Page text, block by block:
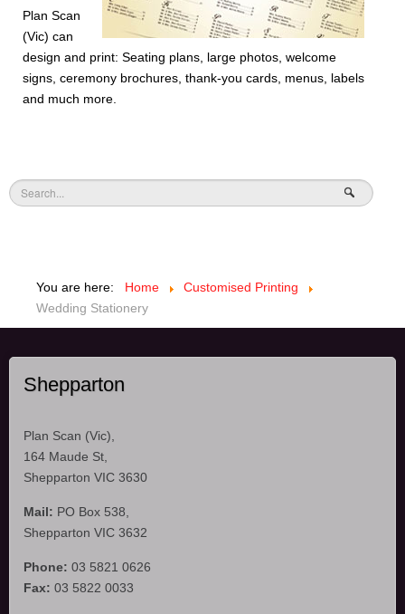
Plan Scan
(Vic) can
design and print: Seating plans, large photos, welcome
signs, ceremony brochures, thank-you cards, menus, labels
and much more.
You are here: Home
Customised Printing
Wedding Stationery
Shepparton
Plan Scan (Vic),
164 Maude St,
Shepparton VIC 3630
Mail: PO Box 538,
Shepparton VIC 3632
Phone: 03 5821 0626
Fax: 03 5822 0033